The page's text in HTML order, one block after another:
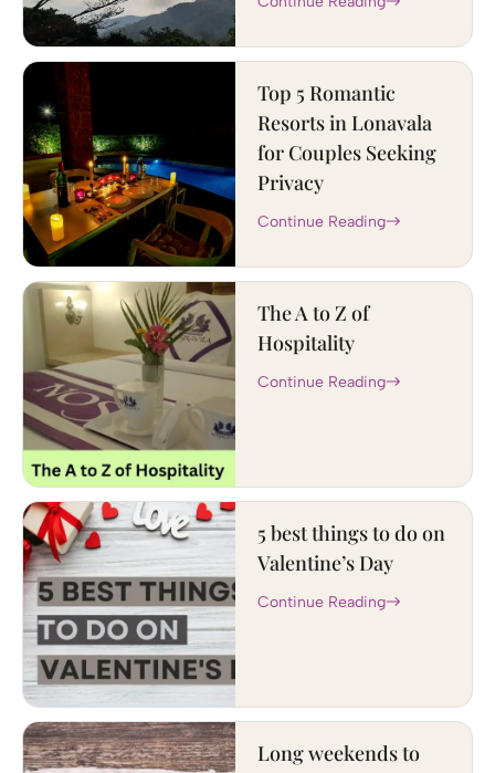
Top 5 Romantic
Resorts in Lonavala
for Couples Seeking
Privacy
Continue Reading
The A to Z of
Hospitality
Continue Reading
5 best things to do on
Valentine’s Day
Continue Reading
Long weekends to